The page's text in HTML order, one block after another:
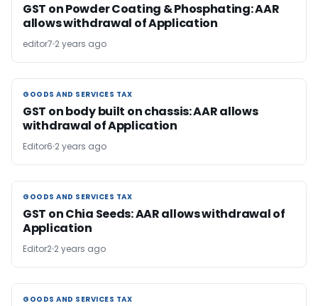
GST on Powder Coating & Phosphating: AAR
allows withdrawal of Application
editor7 2 years ago
GOODS AND SERVICES TAX
GOODS AND SERVICES TAX
GST on body built on chassis: AAR allows
withdrawal of Application
Editor6 2 years ago
GOODS AND SERVICES TAX
GOODS AND SERVICES TAX
GST on Chia Seeds: AAR allows withdrawal of
Application
Editor2 2 years ago
GOODS AND SERVICES TAX
GOODS AND SERVICES TAX